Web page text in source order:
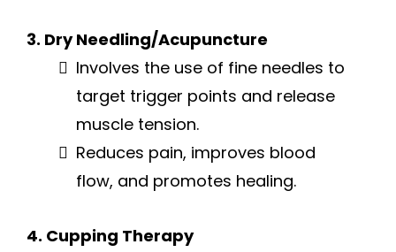
3. Dry Needling/Acupuncture
Involves the use of fine needles to
target trigger points and release
muscle tension.
Reduces pain, improves blood
flow, and promotes healing.
4. Cupping Therapy